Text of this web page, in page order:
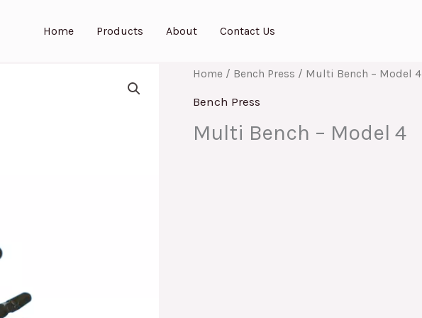
Home Products About Contact Us
Home / Bench Press / Multi Bench – Model 4
Bench Press
Multi Bench – Model 4